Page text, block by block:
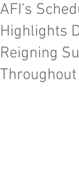
AFI's
Highlights
Reigning
Throughout